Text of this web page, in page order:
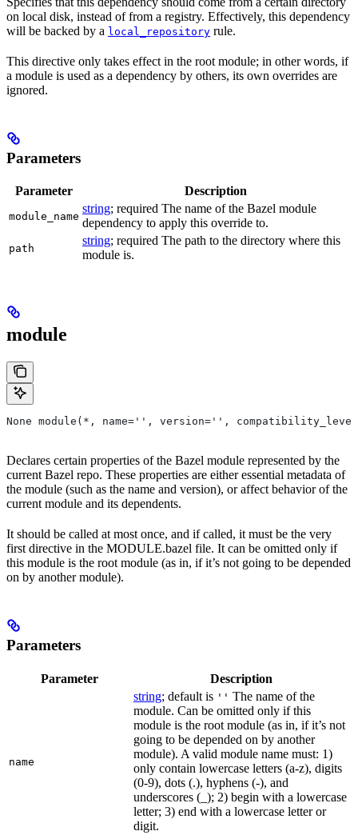
on local disk, instead of from a registry. Effectively, this dependency
will be backed by a local_repository rule.
This directive only takes effect in the root module; in other words, if
a module is used as a dependency by others, its own overrides are
ignored.
Parameters
Parameter Description
module_name
string; required The name of the Bazel module
dependency to apply this override to.
path
string; required The path to the directory where this
module is.
module
None module(*, name='', version='',
Declares certain properties of the Bazel module represented by the
current Bazel repo. These properties are either essential metadata of
the module (such as the name and version), or affect behavior of the
current module and its dependents.
It should be called at most once, and if called, it must be the very
first directive in the MODULE.bazel file. It can be omitted only if
this module is the root module (as in, if it’s not going to be depended
on by another module).
Parameters
Parameter Description
name
string; default is '' The name of the
module. Can be omitted only if this
module is the root module (as in, if it’s not
going to be depended on by another
module). A valid module name must: 1)
only contain lowercase letters (a-z), digits
(0-9), dots (.), hyphens (-), and
underscores (_); 2) begin with a lowercase
letter; 3) end with a lowercase letter or
digit.